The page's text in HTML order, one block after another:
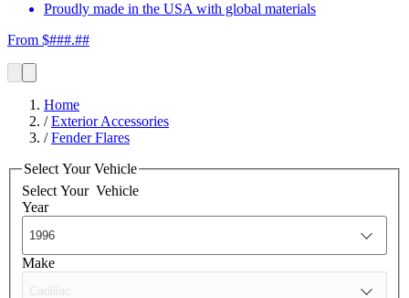
Proudly made in the USA with global materials
From $###.##
Home
/Exterior Accessories
/Fender Flares
Select Your Vehicle
Select Your Vehicle
Year
Make